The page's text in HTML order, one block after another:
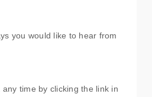
you would like to hear from
time by clicking the link in